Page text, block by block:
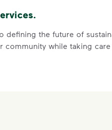
dry bottles, cans,
the future of
community while taking